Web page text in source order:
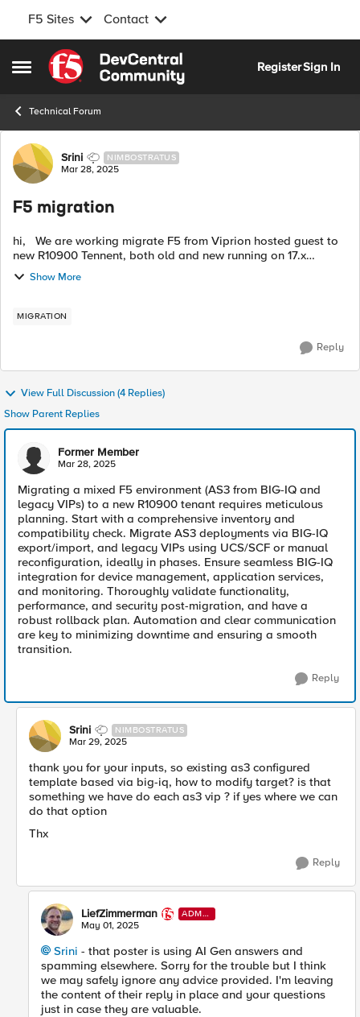
F5 Sites Contact
Open Side Menu
Skip to content
RegisterSign In
Technical Forum
Forum Discussion
Srini NIMBOSTRATUS
Mar 28, 2025
F5 migration
hi, We are working migrate F5 from Viprion hosted guest to
new R10900 Tennent, both old and new running on 17.x
version but old F5 has huge number of as3 deployed config
from big-iq and 200+ lega...
Show More
MIGRATION
Reply
View Full Discussion (4 Replies)
Show Parent Replies
Former Member
Mar 28, 2025
Migrating a mixed F5 environment (AS3 from BIG-IQ and
legacy VIPs) to a new R10900 tenant requires meticulous
planning. Start with a comprehensive inventory and
compatibility check. Migrate AS3 deployments via BIG-IQ
export/import, and legacy VIPs using UCS/SCF or manual
reconfiguration, ideally in phases. Ensure seamless BIG-IQ
integration for device management, application services,
and monitoring. Thoroughly validate functionality,
performance, and security post-migration, and have a
robust rollback plan. Automation and clear communication
are key to minimizing downtime and ensuring a smooth
transition.
Reply
Srini NIMBOSTRATUS
Mar 29, 2025
thank you for your inputs, so existing as3 configured
template based via big-iq, how to modify target? is that
something we have do each as3 vip ? if yes where we can
do that option
Thx
Reply
LiefZimmerman
ADMI
N
May 01, 2025
Srini​ - that poster is using AI Gen answers and
spamming elsewhere. Sorry for the trouble but I think
we may safely ignore any advice provided. I'm leaving
the content of their reply in place and your questions
just in case they are valuable.